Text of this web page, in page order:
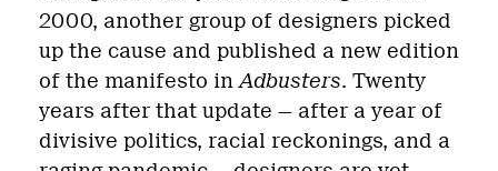
2000, another group of designers picked
up the cause and published a new edition
of the manifesto inAdbusters. Twenty
years after that update — after a year of
divisive politics, racial reckonings, and a